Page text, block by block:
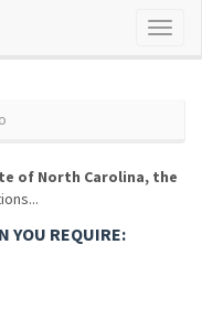
of North Carolina, the
YOU REQUIRE: